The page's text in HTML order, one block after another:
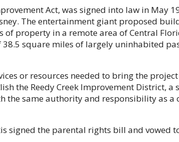
Act, was signed into law in May
The entertainment giant proposed
property in a remote area of Central
38.5 square miles of largely uninhabited
or resources needed to bring the
the Reedy Creek Improvement District, a
the same authority and responsibility as a
signed the parental rights bill and vowed